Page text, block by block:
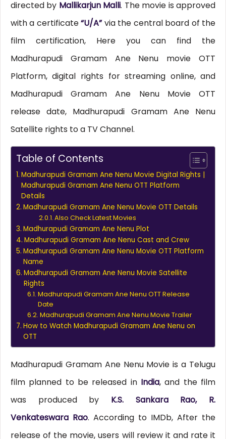
directed by Mallikarjun Malli. The movie is approved
with a certificate“U/A”via the central board of the
film certification, Here you can find the
Madhurapudi Gramam Ane Nenu movie OTT
Platform, digital rights for streaming online, and
Madhurapudi Gramam Ane Nenu Movie OTT
release date, Madhurapudi Gramam Ane Nenu
Satellite rights to a TV Channel.
Table of Contents
Madhurapudi Gramam Ane Nenu Movie Digital Rights |
Madhurapudi Gramam Ane Nenu OTT Platform
Details
Madhurapudi Gramam Ane Nenu Movie OTT Details
Also Check Latest Movies
Madhurapudi Gramam Ane Nenu Plot
Madhurapudi Gramam Ane Nenu Cast and Crew
Madhurapudi Gramam Ane Nenu Movie OTT Platform
Name
Madhurapudi Gramam Ane Nenu Movie Satellite
Rights
Madhurapudi Gramam Ane Nenu OTT Release
Date
Madhurapudi Gramam Ane Nenu Movie Trailer
How to Watch Madhurapudi Gramam Ane Nenu on
OTT
Madhurapudi Gramam Ane Nenu Movie is a Telugu
film planned to be released in India, and the film
was produced by K.S. Sankara Rao, R.
Venkateswara Rao. According to IMDb, After the
release of the movie, users will review it and rate it